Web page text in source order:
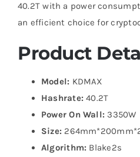
40.2T with a power
an efficient choice for
Product
Model: KDMAX
Hashrate: 40.2T
Power On Wall: 3350W
Size:
Algorithm: Blake2s